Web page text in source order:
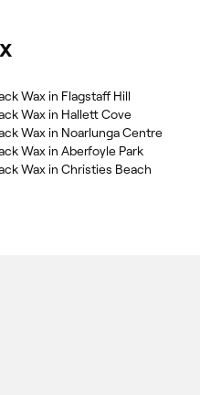
Wax in Flagstaff Hill
Wax in Hallett Cove
Wax in Noarlunga Centre
Wax in Aberfoyle Park
Wax in Christies Beach